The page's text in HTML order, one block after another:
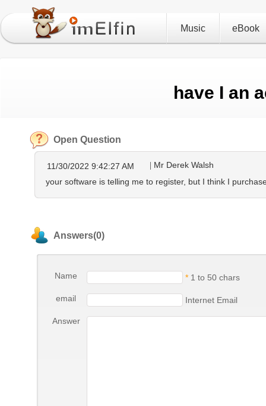
Music eBook
have I an
Open Question
Mr Derek Walsh
11/30/2022 9:42:27 AM
your software is telling me to register, but I think I
Answers(0)
Name * 1 to 50 chars
email Internet Email
Answer